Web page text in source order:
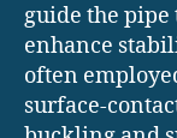
guide the pipe
enhance
often
surface-